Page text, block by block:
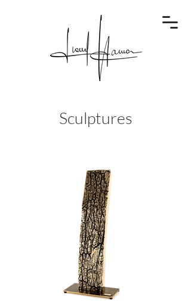
Sculptures